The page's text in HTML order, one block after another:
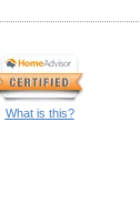
What is this?